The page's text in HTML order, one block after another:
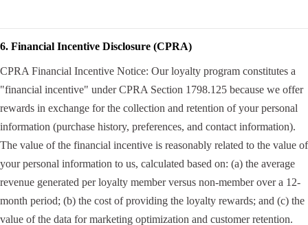
6. Financial Incentive Disclosure (CPRA)
CPRA Financial Incentive Notice: Our loyalty program constitutes a
"financial incentive" under CPRA Section 1798.125 because we offer
rewards in exchange for the collection and retention of your personal
information (purchase history, preferences, and contact information).
The value of the financial incentive is reasonably related to the value of
your personal information to us, calculated based on: (a) the average
revenue generated per loyalty member versus non-member over a 12-
month period; (b) the cost of providing the loyalty rewards; and (c) the
value of the data for marketing optimization and customer retention.